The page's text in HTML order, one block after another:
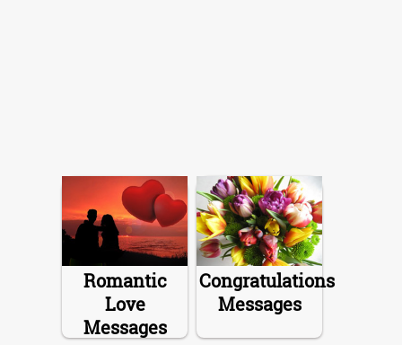
Romantic
Love
Messages
Congratulations
Messages